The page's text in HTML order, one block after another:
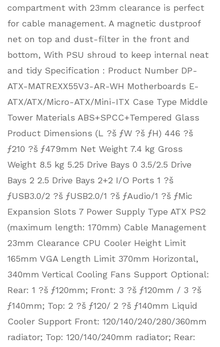
compartment with 23mm clearance is perfect
for cable management. A magnetic dustproof
net on top and dust-filter in the front and
bottom, With PSU shroud to keep internal neat
and tidy Specification : Product Number DP-
ATX-MATREXX55V3-AR-WH Motherboards E-
ATX/ATX/Micro-ATX/Mini-ITX Case Type Middle
Tower Materials ABS+SPCC+Tempered Glass
Product Dimensions (L ?š ƒW ?š ƒH) 446 ?š
ƒ210 ?š ƒ479mm Net Weight 7.4 kg Gross
Weight 8.5 kg 5.25 Drive Bays 0 3.5/2.5 Drive
Bays 2 2.5 Drive Bays 2+2 I/O Ports 1 ?š
ƒUSB3.0/2 ?š ƒUSB2.0/1 ?š ƒAudio/1 ?š ƒMic
Expansion Slots 7 Power Supply Type ATX PS2
(maximum length: 170mm) Cable Management
23mm Clearance CPU Cooler Height Limit
165mm VGA Length Limit 370mm Horizontal,
340mm Vertical Cooling Fans Support Optional:
Rear: 1 ?š ƒ120mm; Front: 3 ?š ƒ120mm / 3 ?š
ƒ140mm; Top: 2 ?š ƒ120/ 2 ?š ƒ140mm Liquid
Cooler Support Front: 120/140/240/280/360mm
radiator; Top: 120/140/240mm radiator; Rear: